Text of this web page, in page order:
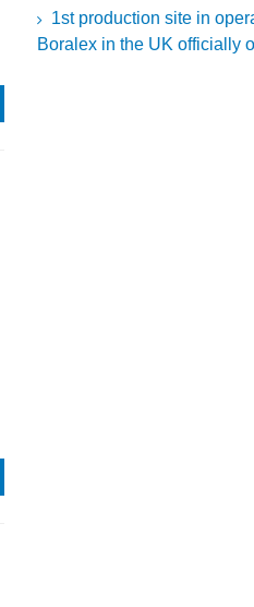
1st production site in
Boralex in the UK officially